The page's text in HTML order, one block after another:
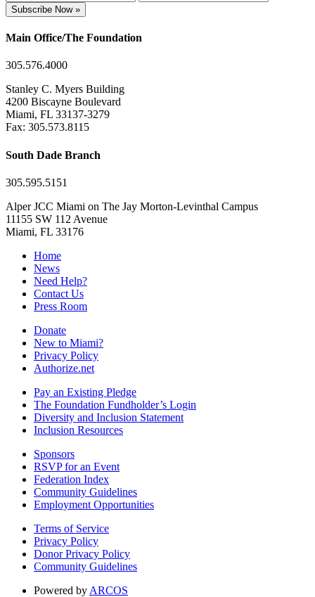
Subscribe Now »
Main Office/The Foundation
305.576.4000
Stanley C. Myers Building
4200 Biscayne Boulevard
Miami, FL 33137-3279
Fax: 305.573.8115
South Dade Branch
305.595.5151
Alper JCC Miami on The Jay Morton-Levinthal Campus
11155 SW 112 Avenue
Miami, FL 33176
Home
News
Need Help?
Contact Us
Press Room
Donate
New to Miami?
Privacy Policy
Authorize.net
Pay an Existing Pledge
The Foundation Fundholder’s Login
Diversity and Inclusion Statement
Inclusion Resources
Sponsors
RSVP for an Event
Federation Index
Community Guidelines
Employment Opportunities
Terms of Service
Privacy Policy
Donor Privacy Policy
Community Guidelines
Powered by ARCOS